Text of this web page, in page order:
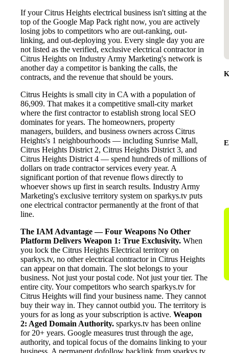
If your Citrus Heights electrical business isn't sitting at the
top of the Google Map Pack right now, you are actively
losing jobs to competitors who are out-ranking, out-
linking, and out-deploying you. Every single day you are
not listed as the verified, exclusive electrical contractor in
Citrus Heights on Industry Army Marketing's network is
another day a competitor is banking the calls, the
contracts, and the revenue that should be yours.
Citrus Heights is small city in CA with a population of
86,909. That makes it a competitive small-city market
where the first contractor to establish strong local SEO
dominates for years. The homeowners, property
managers, builders, and business owners across Citrus
Heights's 1 neighbourhoods — including Sunrise Mall,
Citrus Heights District 2, Citrus Heights District 3, and
Citrus Heights District 4 — spend hundreds of millions of
dollars on trade contractor services every year. A
significant portion of that revenue flows directly to
whoever shows up first in search results. Industry Army
Marketing's exclusive territory system on sparkys.tv puts
one electrical contractor permanently at the front of that
line.
The IAM Advantage — Four Weapons No Other
Platform Delivers Weapon 1: True Exclusivity. When
you lock the Citrus Heights Electrical territory on
sparkys.tv, no other electrical contractor in Citrus Heights
can appear on that domain. The slot belongs to your
business. Not just your postal code. Not just your tier. The
entire city. Your competitors who search sparkys.tv for
Citrus Heights will find your business name. They cannot
buy their way in. They cannot outbid you. The territory is
yours for as long as your subscription is active. Weapon
2: Aged Domain Authority. sparkys.tv has been online
for 20+ years. Google measures trust through the age,
authority, and topical focus of the domains linking to your
business. A permanent dofollow backlink from sparkys.tv